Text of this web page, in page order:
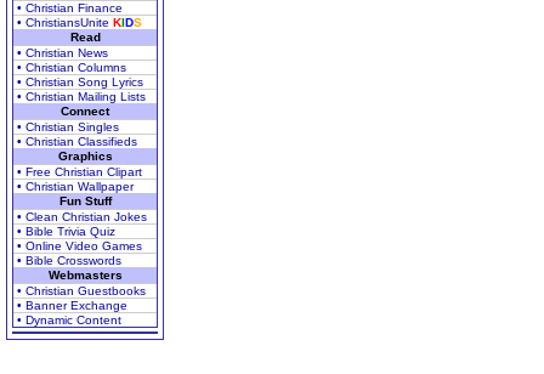
• Christian Finance
• ChristiansUnite KIDS
Read
• Christian News
• Christian Columns
• Christian Song Lyrics
• Christian Mailing Lists
Connect
• Christian Singles
• Christian Classifieds
Graphics
• Free Christian Clipart
• Christian Wallpaper
Fun Stuff
• Clean Christian Jokes
• Bible Trivia Quiz
• Online Video Games
• Bible Crosswords
Webmasters
• Christian Guestbooks
• Banner Exchange
• Dynamic Content